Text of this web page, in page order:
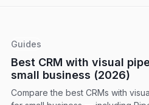
Guides
Best CRM with visual
small business (2026)
Compare the best CRMs with